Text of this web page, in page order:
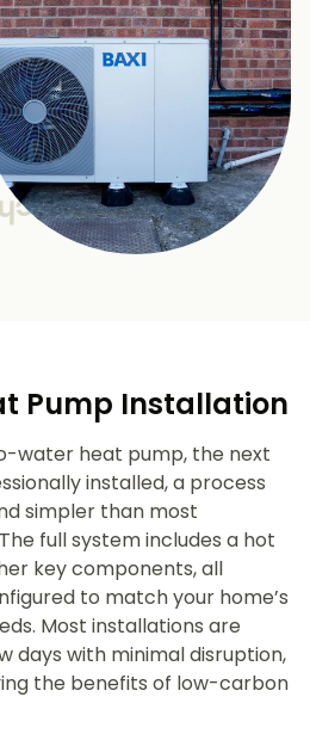
Pump Installation
water heat pump, the next
installed, a process
simpler than most
full system includes a hot
key components, all
to match your home’s
Most installations are
days with minimal disruption,
the benefits of low-carbon